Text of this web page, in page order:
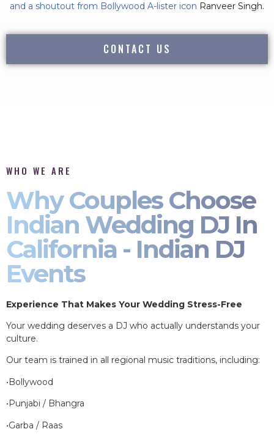
and a shoutout from Bollywood A-lister icon Ranveer Singh.
CONTACT US
WHO WE ARE
Why Couples Choose
Indian Wedding DJ In
California - Indian DJ
Events
Experience That Makes Your Wedding Stress-Free
Your wedding deserves a DJ who actually understands your
culture.
Our team is trained in all regional music traditions, including:
•Bollywood
•Punjabi / Bhangra
•Garba / Raas